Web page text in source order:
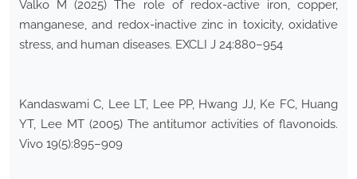
Valko M (2025) The role of redox-active iron, copper,
manganese, and redox-inactive zinc in toxicity, oxidative
stress, and human diseases. EXCLI J 24:880–954
Kandaswami C, Lee LT, Lee PP, Hwang JJ, Ke FC, Huang
YT, Lee MT (2005) The antitumor activities of flavonoids.
Vivo 19(5):895–909